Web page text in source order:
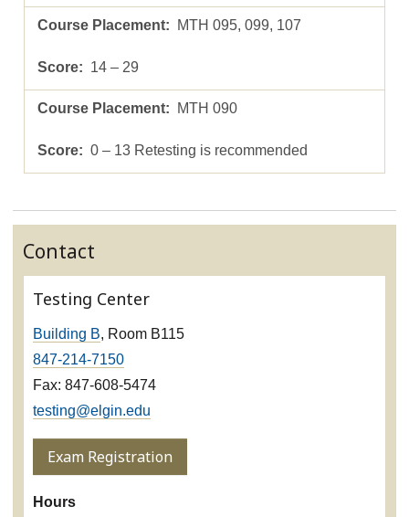
MTH 095, 099, 107
14 – 29
MTH 090
0 – 13 Retesting is recommended
Contact
Testing Center
Building B, Room B115
847-214-7150
Fax: 847-608-5474
testing@elgin.edu
Exam Registration
Hours